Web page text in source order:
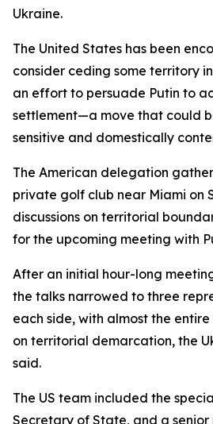
Ukraine.
The United States has been
consider ceding some territory
an effort to persuade Putin to
settlement—a move that could
sensitive and domestically
The American delegation
private golf club near Miami on
discussions on territorial
for the upcoming meeting with
After an initial hour-long
the talks narrowed to three
each side, with almost the
on territorial demarcation, the
said.
The US team included the
Secretary of State, and a